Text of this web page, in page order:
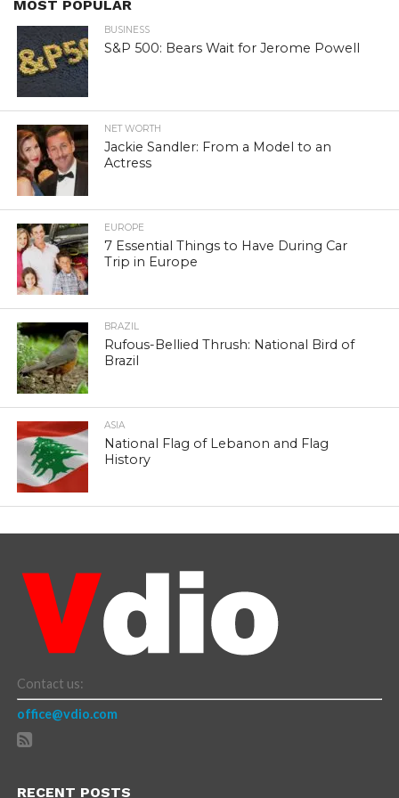
MOST POPULAR
BUSINESS
S&P 500: Bears Wait for Jerome Powell
NET WORTH
Jackie Sandler: From a Model to an
Actress
EUROPE
7 Essential Things to Have During Car
Trip in Europe
BRAZIL
Rufous-Bellied Thrush: National Bird of
Brazil
ASIA
National Flag of Lebanon and Flag
History
Contact us:
office@vdio.com
RECENT POSTS